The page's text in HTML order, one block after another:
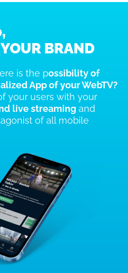
BRAND
is the possibility of
App of your WebTV?
your users with your
live streaming and
of all mobile